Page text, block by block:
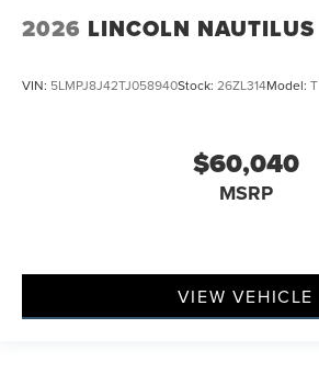
2026 LINCOLN NAUTILUS
VIN: 5LMPJ8J42TJ058940Stock: 26ZL314Model: T
$60,040
MSRP
VIEW VEHICLE